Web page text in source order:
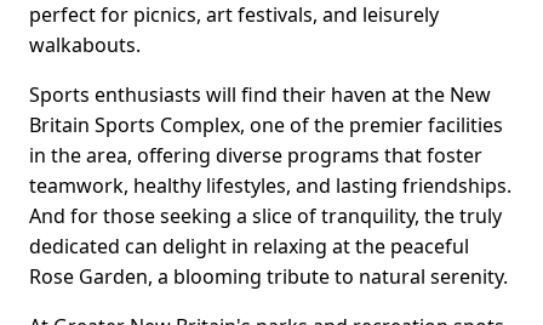
perfect for picnics, art festivals, and leisurely
walkabouts.
Sports enthusiasts will find their haven at the New
Britain Sports Complex, one of the premier facilities
in the area, offering diverse programs that foster
teamwork, healthy lifestyles, and lasting friendships.
And for those seeking a slice of tranquility, the truly
dedicated can delight in relaxing at the peaceful
Rose Garden, a blooming tribute to natural serenity.